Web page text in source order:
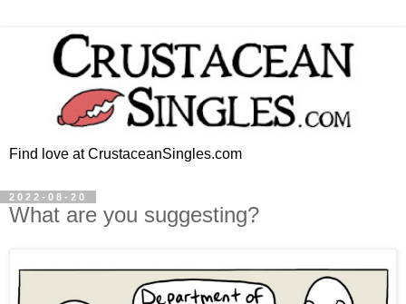
Find love at CrustaceanSingles.com
2022-08-20
What are you suggesting?